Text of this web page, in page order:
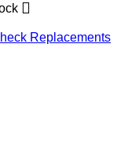
Replacements